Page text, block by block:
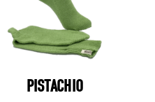
PISTACHIO